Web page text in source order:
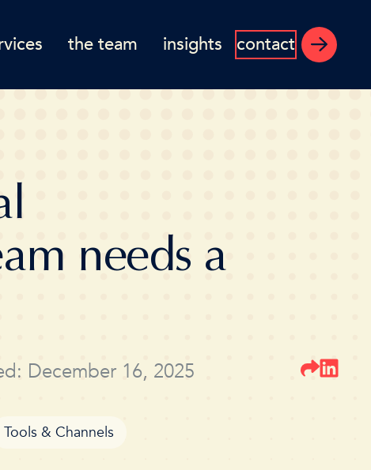
the team insights contact
needs a
December 16, 2025
Tools & Channels